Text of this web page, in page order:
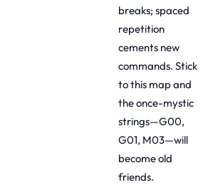
breaks; spaced
repetition
cements new
commands. Stick
to this map and
the once-mystic
strings—G00,
G01, M03—will
become old
friends.